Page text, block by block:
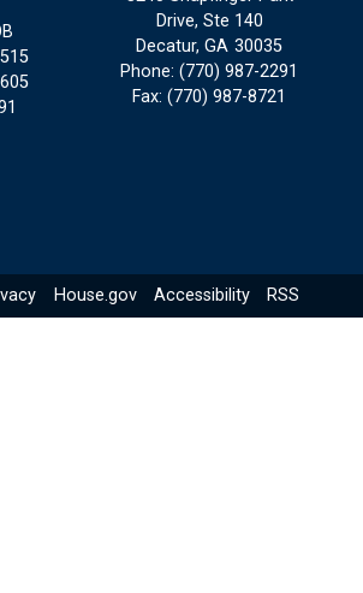
Drive, Ste 140
Decatur, GA30035
Phone: (770) 987-2291
Fax: (770) 987-8721
House.gov Accessibility RSS